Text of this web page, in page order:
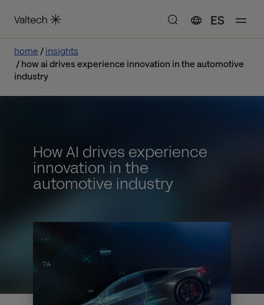
ES
home
insights
how ai drives experience innovation in the automotive
industry
How AI drives experience
innovation in the
automotive industry